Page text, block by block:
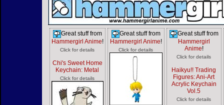
Great stuff from
Hammergirl Anime!
Click for details
Chi's Sweet Home
Keychain: Metal
Click for details
Great stuff from
Hammergirl Anime!
Click for details
Great stuff from
Hammergirl
Anime!
Click for details
Haikyu!! Trading
Figures: Ani-Art
Acrylic Keychain
Vol.5
Click for details